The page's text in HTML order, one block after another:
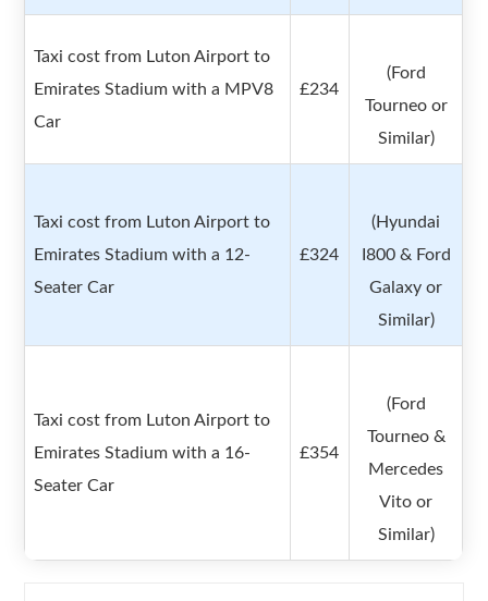
Taxi cost from Luton Airport to
Emirates Stadium with a MPV8
Car
£234
(Ford
Tourneo or
Similar)
Taxi cost from Luton Airport to
Emirates Stadium with a 12-
Seater Car
£324
(Hyundai
I800 & Ford
Galaxy or
Similar)
Taxi cost from Luton Airport to
Emirates Stadium with a 16-
Seater Car
£354
(Ford
Tourneo &
Mercedes
Vito or
Similar)